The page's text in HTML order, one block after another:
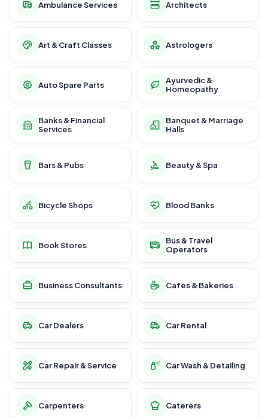
Ambulance Services Architects
Art & Craft Classes Astrologers
Auto Spare Parts
Ayurvedic &
Homeopathy
Banks & Financial
Services
Banquet & Marriage
Halls
Bars & Pubs Beauty & Spa
Bicycle Shops Blood Banks
Book Stores
Bus & Travel
Operators
Business Consultants Cafes & Bakeries
Car Dealers Car Rental
Car Repair & Service Car Wash & Detailing
Carpenters Caterers